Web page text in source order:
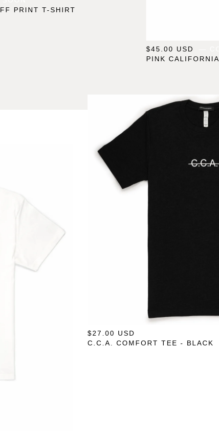
PRINT T-SHIRT
$45.00 USD
PINK
$27.00 USD
C.C.A. COMFORT TEE - BLACK